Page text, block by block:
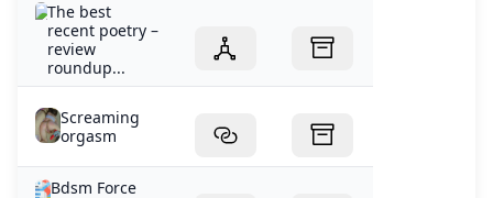
The best
recent poetry –
review
roundup...
Screaming
orgasm
Bdsm Force